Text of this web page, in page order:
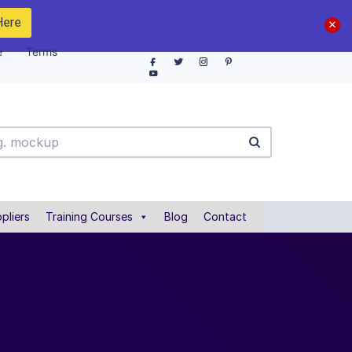
Terms
Training Courses Blog Contact